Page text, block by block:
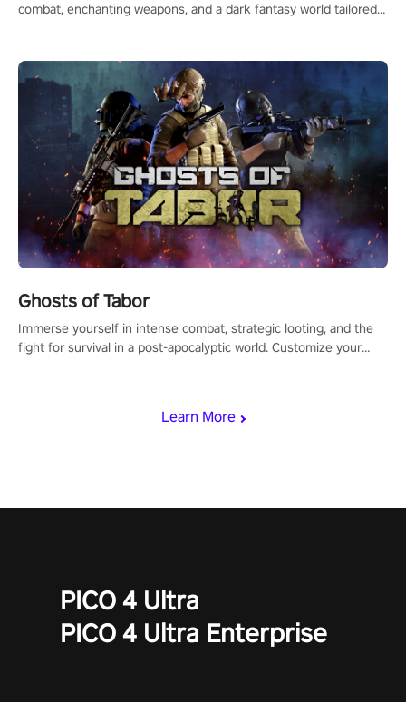
Learn More
combat, enchanting weapons, and a dark fantasy world tailored
Ghosts of Tabor
Immerse yourself in intense combat, strategic looting, and the
fight for survival in a post-apocalyptic world. Customize your
PICO 4 Ultra
PICO 4 Ultra Enterprise